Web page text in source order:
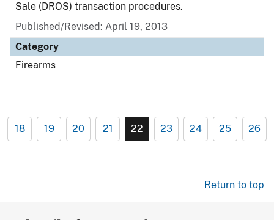
Sale (DROS) transaction procedures.
Published/Revised: April 19, 2013
Category
Firearms
18 19 20 21 22 23 24 25 26
Return to top